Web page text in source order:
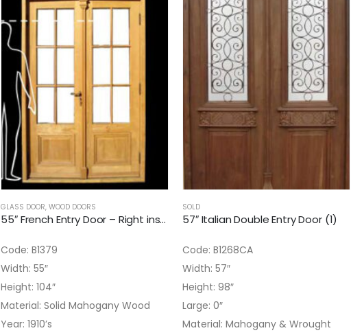
GLASS DOOR,WOOD DOORS
55″ French Entry Door – Right inswing
Code: B1379
Width: 55″
Height: 104″
Material: Solid Mahogany Wood
Year: 1910’s
SOLD
57″ Italian Double Entry Door (1)
Code: B1268CA
Width: 57″
Height: 98″
Large: 0″
Material: Mahogany & Wrought